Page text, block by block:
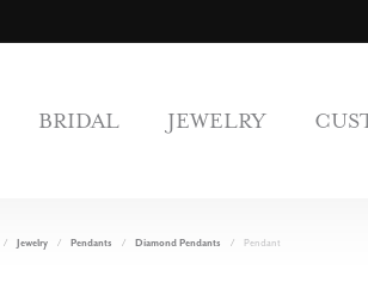
BRIDAL JEWELRY
Jewelry Pendants Diamond Pendants Pendant